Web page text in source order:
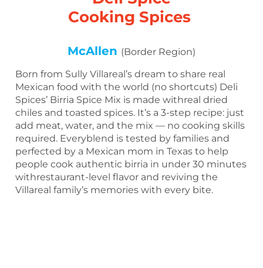
Cooking Spices
McAllen (Border Region)
Born from Sully Villareal’s dream to share real
Mexican food with the world (no shortcuts) Deli
Spices’ Birria Spice Mix is made withreal dried
chiles and toasted spices. It’s a 3-step recipe: just
add meat, water, and the mix — no cooking skills
required. Everyblend is tested by families and
perfected by a Mexican mom in Texas to help
people cook authentic birria in under 30 minutes
withrestaurant-level flavor and reviving the
Villareal family’s memories with every bite.